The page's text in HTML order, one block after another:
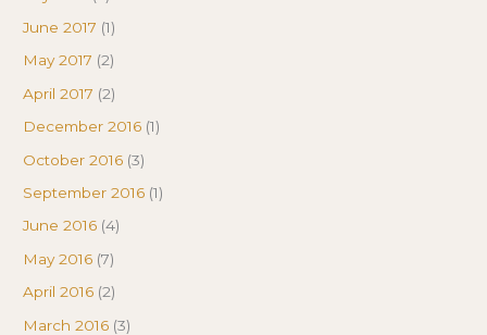
June 2017 (1)
May 2017 (2)
April 2017 (2)
December 2016 (1)
October 2016 (3)
September 2016 (1)
June 2016 (4)
May 2016 (7)
April 2016 (2)
March 2016 (3)